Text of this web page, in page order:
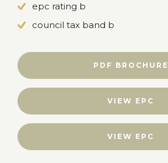
epc rating b
council tax band b
PDF BROCHURE
VIEW EPC
VIEW EPC